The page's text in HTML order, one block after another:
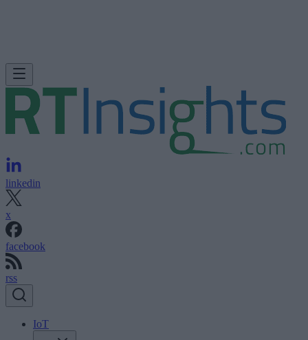
linkedin
x
facebook
rss
IoT